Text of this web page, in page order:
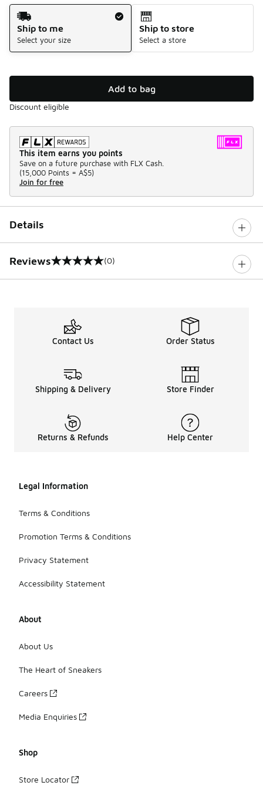
Shipping Method
Ship to me
Select your size
Ship to store
Select a store
Add to bag
Discount eligible
This item earns you points
Save on a future purchase with FLX Cash.
(15,000 Points = A$5)
Join for free
Details
Reviews
0 out of 5 rating (0)
Contact Us Order Status
Shipping & Delivery Store Finder
Returns & Refunds Help Center
Legal Information
Terms & Conditions
Promotion Terms & Conditions
Privacy Statement
Accessibility Statement
About
About Us
The Heart of Sneakers
Careers
Media Enquiries
Shop
Store Locator